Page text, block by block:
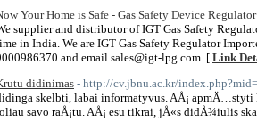
Your Home is Safe - Gas Safety Device Regulator
supplier and distributor of IGT Gas Safety
in India. We are IGT Gas Safety Regulator
and email sales@igt-lpg.com. [ Link
didinimas - http://cv.jbnu.ac.kr/
skelbti, labai informatyvus. AÅ¡
savo raÅ¡tu. AÅ¡ esu tikrai, jÅ«s didÅ¾iulis